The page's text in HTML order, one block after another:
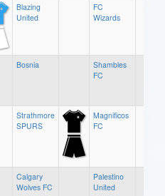
Blazing
United
FC
Wizards
Bosnia
Shambles
FC
Strathmore
SPURS
Magnificos
FC
Calgary
Wolves FC
Palestino
United